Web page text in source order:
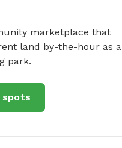
marketplace that
land by-the-hour as a
park.
spots